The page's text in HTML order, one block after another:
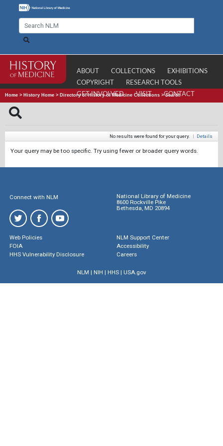
ABOUT COLLECTIONS
EXHIBITIONS
COPYRIGHT
RESEARCH TOOLS
GET INVOLVED
VISIT CONTACT
Home > History Home > Directory of History of Medicine Collections >Search
No results were found for your query. | Details
Your query may be too specific. Try using fewer or broader query words.
Connect with NLM
National Library of Medicine
8600 Rockville Pike
Bethesda, MD 20894
Web Policies
FOIA
HHS Vulnerability Disclosure
NLM Support Center
Accessibility
Careers
NLM | NIH | HHS| USA.gov